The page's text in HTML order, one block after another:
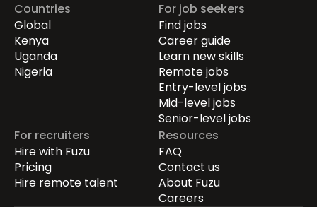
Countries
Global
Kenya
Uganda
Nigeria
For job seekers
Find jobs
Career guide
Learn new skills
Remote jobs
Entry-level jobs
Mid-level jobs
Senior-level jobs
For recruiters
Hire with Fuzu
Pricing
Hire remote talent
Resources
FAQ
Contact us
About Fuzu
Careers